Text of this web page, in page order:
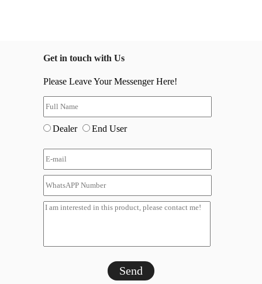
Get in touch with Us
Please Leave Your Messenger Here!
Dealer End User
Send